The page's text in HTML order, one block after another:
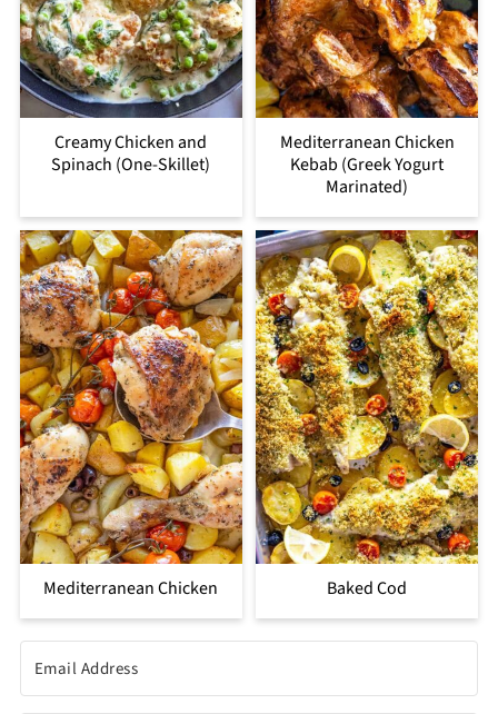
Creamy Chicken and
Spinach (One-Skillet)
Mediterranean Chicken
Kebab (Greek Yogurt
Marinated)
Mediterranean Chicken Baked Cod